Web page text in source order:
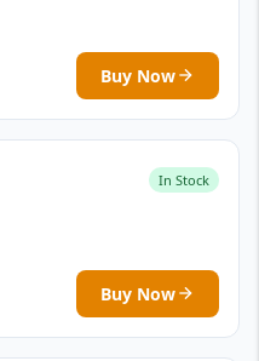
Buy Now
In Stock
Buy Now